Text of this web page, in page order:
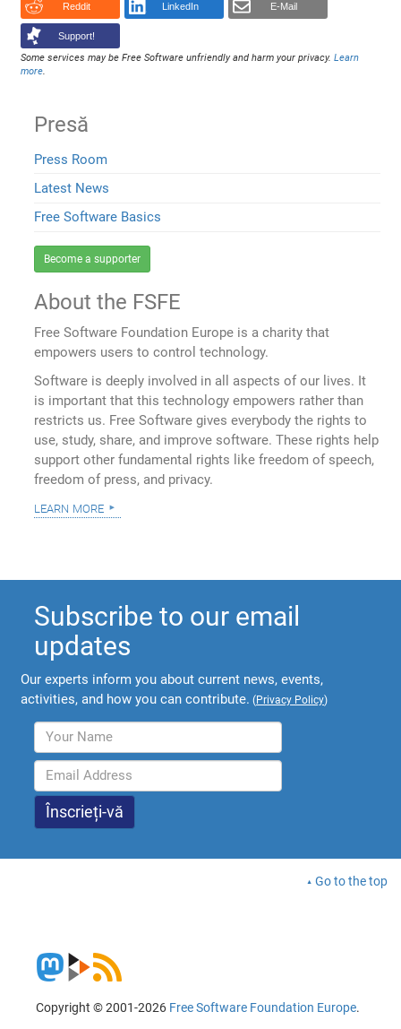
Reddit LinkedIn E-Mail
Support!
Some services may be Free Software unfriendly and harm your privacy.Learn
more.
Presă
Press Room
Latest News
Free Software Basics
Become a supporter
About the FSFE
Free Software Foundation Europe is a charity that
empowers users to control technology.
Software is deeply involved in all aspects of our lives. It
is important that this technology empowers rather than
restricts us. Free Software gives everybody the rights to
use, study, share, and improve software. These rights help
support other fundamental rights like freedom of speech,
freedom of press, and privacy.
learn more
Subscribe to our email
updates
Our experts inform you about current news, events,
activities, and how you can contribute. (Privacy Policy)
Go to the top
Copyright © 2001-2026 Free Software Foundation Europe.